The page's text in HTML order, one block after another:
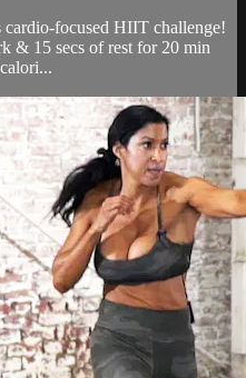
focused HIIT challenge!
& 15 secs of rest for 20 min